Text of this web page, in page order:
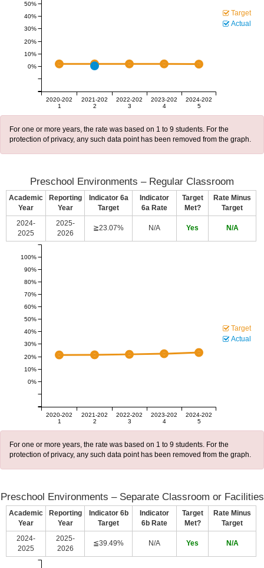
2020-202
1
2021-202
2
2022-202
3
2023-202
4
2024-202
5
0%
10%
20%
30%
40%
50%
Target
Actual
For one or more years, the rate was based on 1 to 9 students. For the
protection of privacy, any such data point has been removed from the graph.
Preschool Environments – Regular Classroom
Academic
Year
Reporting
Year
Indicator 6a
Target
Indicator
6a Rate
Target
Met?
Rate Minus
Target
2024-
2025
2025-
2026
≧23.07% N/A Yes N/A
2020-202
1
2021-202
2
2022-202
3
2023-202
4
2024-202
5
0%
10%
20%
30%
40%
50%
60%
70%
80%
90%
100%
Target
Actual
For one or more years, the rate was based on 1 to 9 students. For the
protection of privacy, any such data point has been removed from the graph.
Preschool Environments – Separate Classroom or Facilities
Academic
Year
Reporting
Year
Indicator 6b
Target
Indicator
6b Rate
Target
Met?
Rate Minus
Target
2024-
2025
2025-
2026
≦39.49% N/A Yes N/A